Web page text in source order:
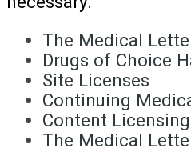
The Medical
Drugs of Choice
Site Licenses
Continuing
Content Licensing
The Medical